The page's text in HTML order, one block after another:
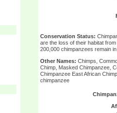
Conservation Status:
are the loss of their habitat
200,000 chimpanzees remain
Other Names: Chimps,
Chimp, Masked Chimpanzee,
Chimpanzee East African
chimpanzee